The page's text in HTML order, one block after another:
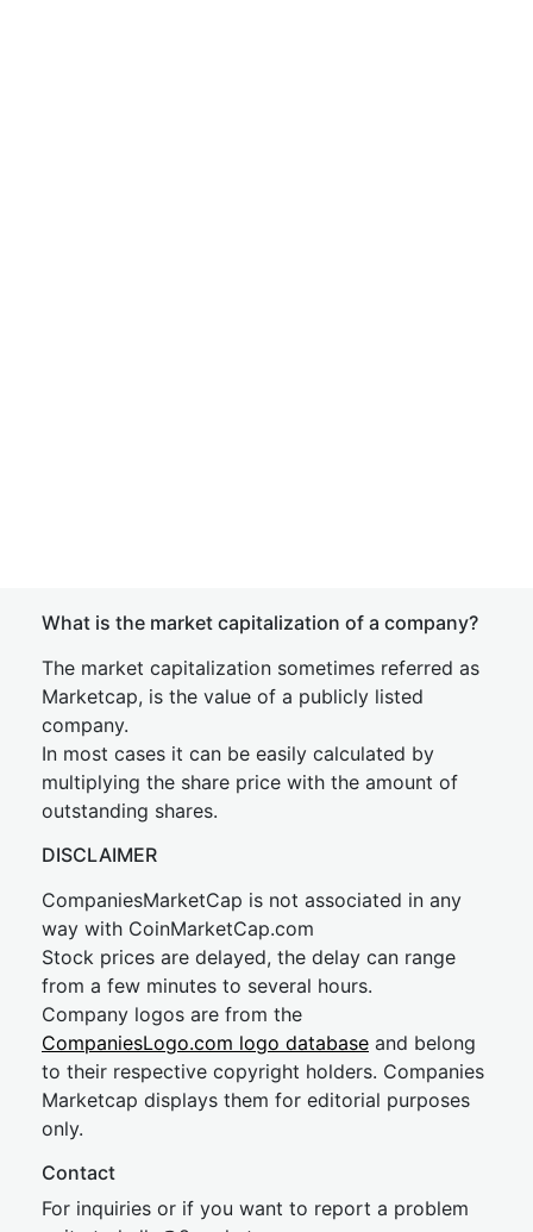
What is the market capitalization of a company?
The market capitalization sometimes referred as
Marketcap, is the value of a publicly listed
company.
In most cases it can be easily calculated by
multiplying the share price with the amount of
outstanding shares.
DISCLAIMER
CompaniesMarketCap is not associated in any
way with CoinMarketCap.com
Stock prices are delayed, the delay can range
from a few minutes to several hours.
Company logos are from the
CompaniesLogo.com logo database and belong
to their respective copyright holders. Companies
Marketcap displays them for editorial purposes
only.
Contact
For inquiries or if you want to report a problem